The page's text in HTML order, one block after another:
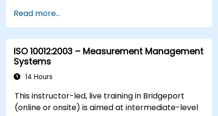
Read more...
ISO 10012:2003 – Measurement Management
Systems
14 Hours
This instructor-led, live training in Bridgeport
(online or onsite) is aimed at intermediate-level